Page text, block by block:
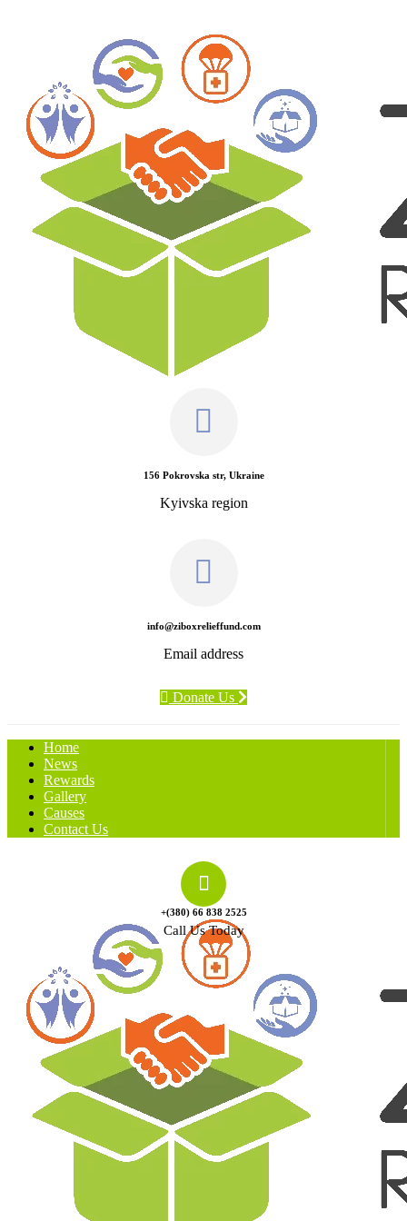
156 Pokrovska str, Ukraine
Kyivska region
info@ziboxrelieffund.com
Email address
Donate Us
Home
News
Rewards
Gallery
Causes
Contact Us
+(380) 66 838 2525
Call Us Today